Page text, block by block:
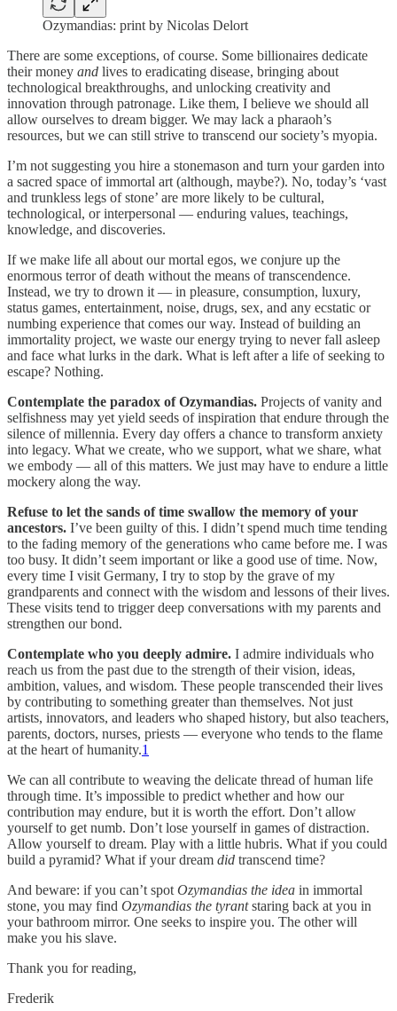
Ozymandias: print by Nicolas Delort
There are some exceptions, of course. Some billionaires dedicate
their money and lives to eradicating disease, bringing about
technological breakthroughs, and unlocking creativity and
innovation through patronage. Like them, I believe we should all
allow ourselves to dream bigger. We may lack a pharaoh’s
resources, but we can still strive to transcend our society’s myopia.
I’m not suggesting you hire a stonemason and turn your garden into
a sacred space of immortal art (although, maybe?). No, today’s ‘vast
and trunkless legs of stone’ are more likely to be cultural,
technological, or interpersonal — enduring values, teachings,
knowledge, and discoveries.
If we make life all about our mortal egos, we conjure up the
enormous terror of death without the means of transcendence.
Instead, we try to drown it — in pleasure, consumption, luxury,
status games, entertainment, noise, drugs, sex, and any ecstatic or
numbing experience that comes our way. Instead of building an
immortality project, we waste our energy trying to never fall asleep
and face what lurks in the dark. What is left after a life of seeking to
escape? Nothing.
Contemplate the paradox of Ozymandias. Projects of vanity and
selfishness may yet yield seeds of inspiration that endure through the
silence of millennia. Every day offers a chance to transform anxiety
into legacy. What we create, who we support, what we share, what
we embody — all of this matters. We just may have to endure a little
mockery along the way.
Refuse to let the sands of time swallow the memory of your
ancestors. I’ve been guilty of this. I didn’t spend much time tending
to the fading memory of the generations who came before me. I was
too busy. It didn’t seem important or like a good use of time. Now,
every time I visit Germany, I try to stop by the grave of my
grandparents and connect with the wisdom and lessons of their lives.
These visits tend to trigger deep conversations with my parents and
strengthen our bond.
Contemplate who you deeply admire. I admire individuals who
reach us from the past due to the strength of their vision, ideas,
ambition, values, and wisdom. These people transcended their lives
by contributing to something greater than themselves. Not just
artists, innovators, and leaders who shaped history, but also teachers,
parents, doctors, nurses, priests — everyone who tends to the flame
at the heart of humanity.1
We can all contribute to weaving the delicate thread of human life
through time. It’s impossible to predict whether and how our
contribution may endure, but it is worth the effort. Don’t allow
yourself to get numb. Don’t lose yourself in games of distraction.
Allow yourself to dream. Play with a little hubris. What if you could
build a pyramid? What if your dream did transcend time?
And beware: if you can’t spot Ozymandias the idea in immortal
stone, you may find Ozymandias the tyrantstaring back at you in
your bathroom mirror. One seeks to inspire you. The other will
make you his slave.
Thank you for reading,
Frederik